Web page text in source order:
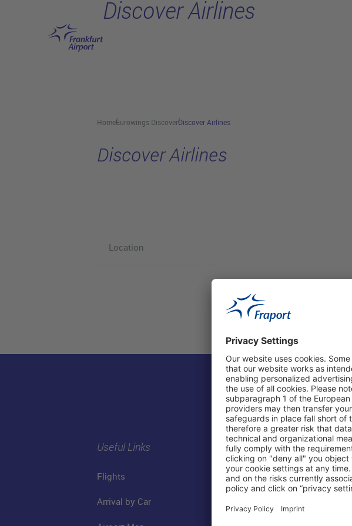
Discover Airlines
HomeEurowings DiscoverDiscover Airlines
Discover Airlines
Location
Useful Links
Flights
Arrival by Car
Shop & Book
Parking